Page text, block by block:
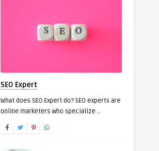
SEO Expert
What does SEO Expert do? SEO experts are
online marketers who specialize ..